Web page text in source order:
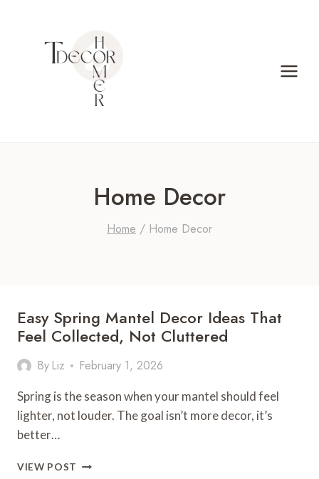
Home Decor
Home / Home Decor
Easy Spring Mantel Decor Ideas That
Feel Collected, Not Cluttered
By Liz February 1, 2026
Spring is the season when your mantel should feel
lighter, not louder. The goal isn’t more decor, it’s
better…
VIEW POST EASY